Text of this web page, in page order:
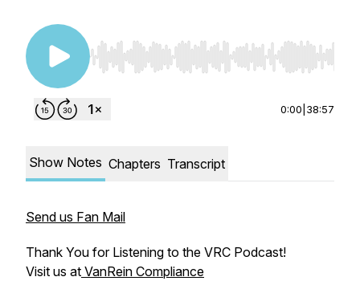
Use Left/Right to seek, Home/End to jump to
0:00 38:57
Show Notes Chapters Transcript
Send us Fan Mail
Thank You for Listening to the VRC Podcast!
Visit us at VanRein Compliance